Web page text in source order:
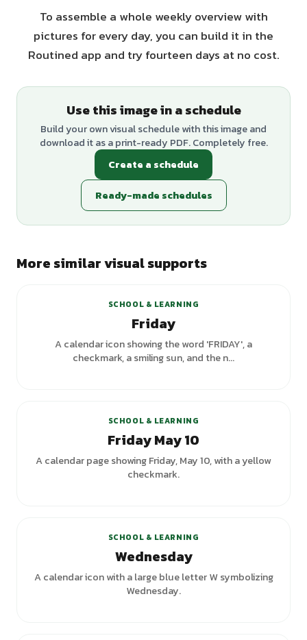
To assemble a whole weekly overview with
pictures for every day, you can build it in the
Routined app and try fourteen days at no cost.
Use this image in a schedule
Build your own visual schedule with this image and
download it as a print-ready PDF. Completely free.
Create a schedule
Ready-made schedules
More similar visual supports
SCHOOL & LEARNING
Friday
A calendar icon showing the word 'FRIDAY', a
checkmark, a smiling sun, and the n...
SCHOOL & LEARNING
Friday May 10
A calendar page showing Friday, May 10, with a yellow
checkmark.
SCHOOL & LEARNING
Wednesday
A calendar icon with a large blue letter W symbolizing
Wednesday.